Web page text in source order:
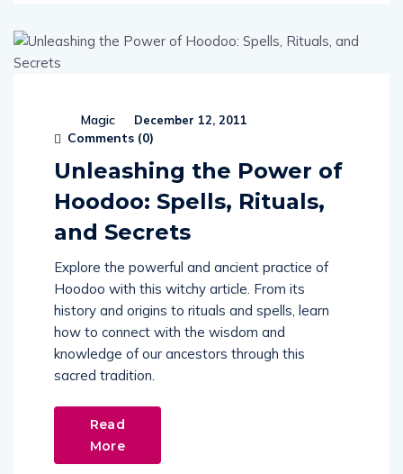
Magic December 12, 2011
Comments (0)
Unleashing the Power of
Hoodoo: Spells, Rituals,
and Secrets
Explore the powerful and ancient practice of
Hoodoo with this witchy article. From its
history and origins to rituals and spells, learn
how to connect with the wisdom and
knowledge of our ancestors through this
sacred tradition.
Read
More